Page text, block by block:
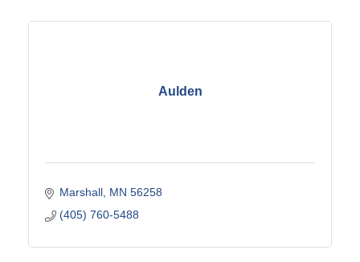
Aulden
Marshall MN 56258
(405) 760-5488